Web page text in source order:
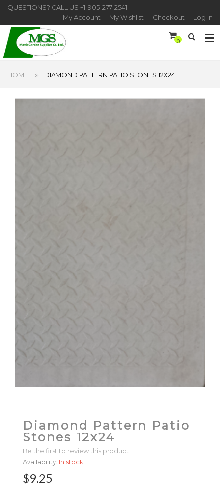
QUESTIONS? CALL US +1-905-277-2541
My Account
My Wishlist Checkout Log In
0
HOME DIAMOND PATTERN PATIO STONES 12X24
Diamond Pattern Patio
Stones 12x24
Be the first to review this product
Availability: In stock
$9.25